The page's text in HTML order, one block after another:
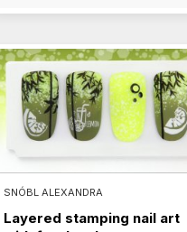
SNÓBL ALEXANDRA
Layered stamping nail art